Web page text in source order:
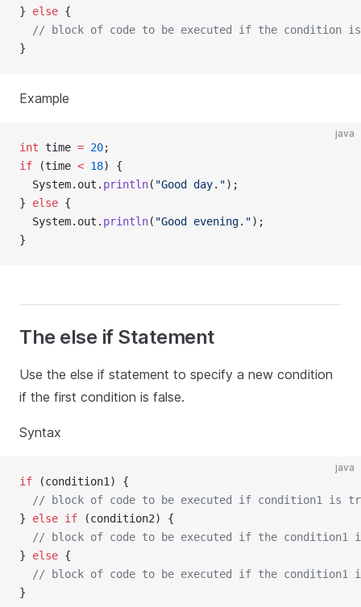
} else {
// block of code to be executed if the condition
}
Example
java
int time = 20;
if (time < 18) {
  System.out.
println( "Good day.");
} else {
  System.out.
println( "Good evening.");
}
The else if Statement
Use the else if statement to specify a new condition
if the first condition is false.
Syntax
java
if (condition1) {
// block of code to be executed if condition1 is
} else if (condition2) {
// block of code to be executed if the condition1
} else {
// block of code to be executed if the condition1
}